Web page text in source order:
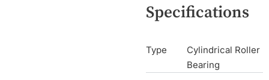
Specifications
Type
Cylindrical Roller
Bearing